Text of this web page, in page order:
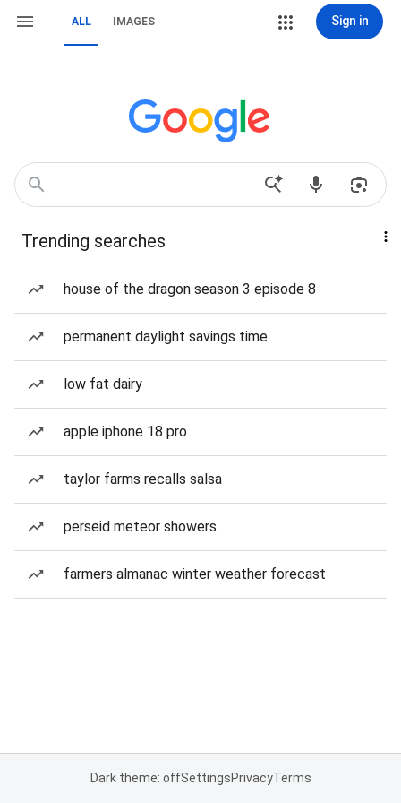
ALL IMAGES Sign in
Trending searches
house of the dragon season 3 episode 8
permanent daylight savings time
low fat dairy
apple iphone 18 pro
taylor farms recalls salsa
perseid meteor showers
farmers almanac winter weather forecast
Dark theme: offSettingsPrivacyTerms